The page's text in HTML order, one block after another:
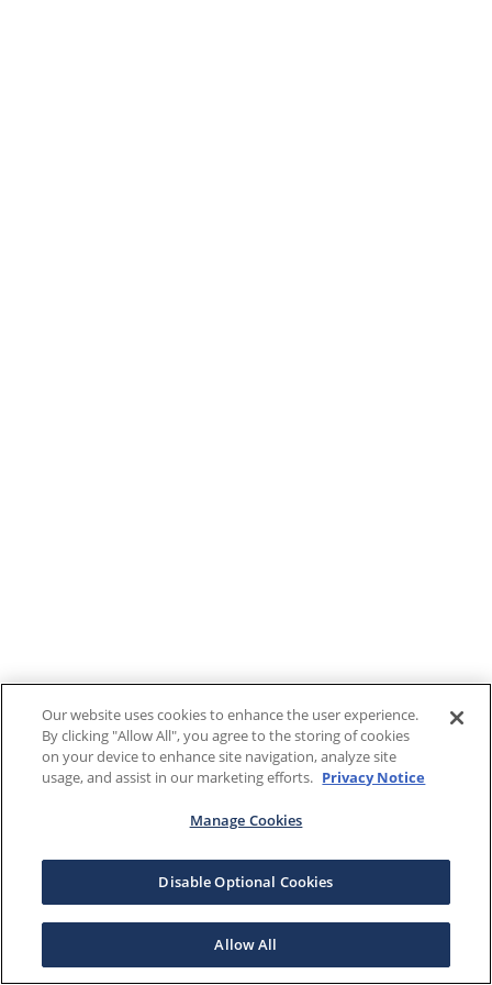
Our website uses cookies to enhance the user experience.
By clicking "Allow All", you agree to the storing of cookies
on your device to enhance site navigation, analyze site
usage, and assist in our marketing efforts. Privacy Notice
Manage Cookies
Disable Optional Cookies
Allow All